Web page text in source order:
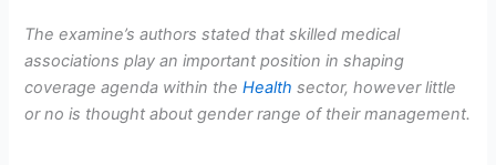
The examine’s authors stated that skilled medical
associations play an important position in shaping
coverage agenda within theHealth sector, however little
or no is thought about gender range of their management.